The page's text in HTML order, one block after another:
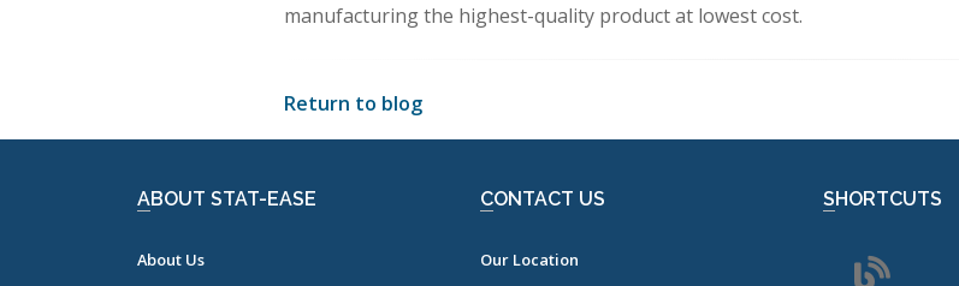
manufacturing the highest-quality product at lowest cost.
Return to blog
ABOUT STAT-EASE
About Us
CONTACT US
Our Location
SHORTCUTS